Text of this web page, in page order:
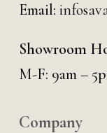
Email:
Showroom
M-F: 9am –
Company